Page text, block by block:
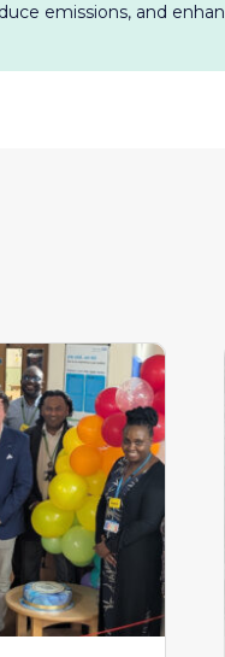
emissions, and